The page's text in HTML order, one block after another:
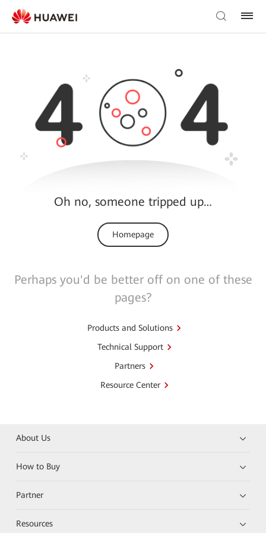
Oh no, someone tripped up…
Homepage
Perhaps you'd be better off on one of these
pages?
Products and Solutions
Technical Support
Partners
Resource Center
About Us
How to Buy
Partner
Resources